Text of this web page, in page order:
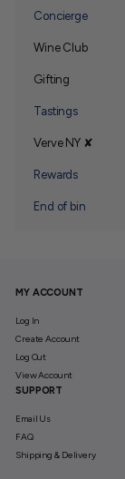
Concierge
Wine Club
Expand
Gifting
Expand
Tastings
Verve NY ✘
Expand
Rewards
End of bin
MY ACCOUNT
Log In
Create Account
Log Out
View Account
SUPPORT
Email Us
FAQ
Shipping & Delivery